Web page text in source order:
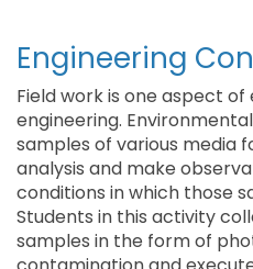
Engineering
Field work is one aspect
engineering.
samples of various media
analysis and make
conditions in which those
Students in this activity
samples in the form of